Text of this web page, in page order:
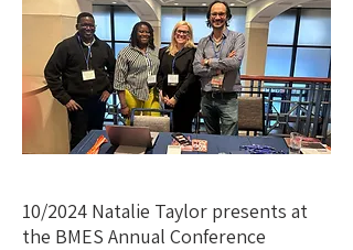
10/2024 Natalie Taylor presents at
the BMES Annual Conference